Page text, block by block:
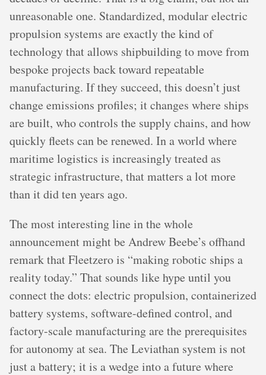
unreasonable one. Standardized, modular electric
propulsion systems are exactly the kind of
technology that allows shipbuilding to move from
bespoke projects back toward repeatable
manufacturing. If they succeed, this doesn’t just
change emissions profiles; it changes where ships
are built, who controls the supply chains, and how
quickly fleets can be renewed. In a world where
maritime logistics is increasingly treated as
strategic infrastructure, that matters a lot more
than it did ten years ago.
The most interesting line in the whole
announcement might be Andrew Beebe’s offhand
remark that Fleetzero is “making robotic ships a
reality today.” That sounds like hype until you
connect the dots: electric propulsion, containerized
battery systems, software-defined control, and
factory-scale manufacturing are the prerequisites
for autonomy at sea. The Leviathan system is not
just a battery; it is a wedge into a future where